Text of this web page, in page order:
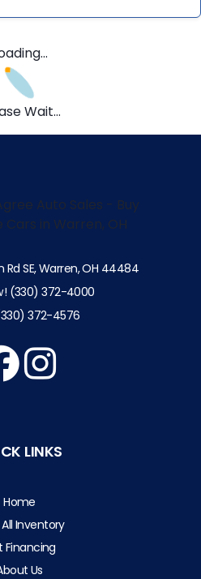
Wait...
SE, Warren, OH 44484
(330) 372-4000
372-4576
LINKS
Home
Inventory
Financing
Us